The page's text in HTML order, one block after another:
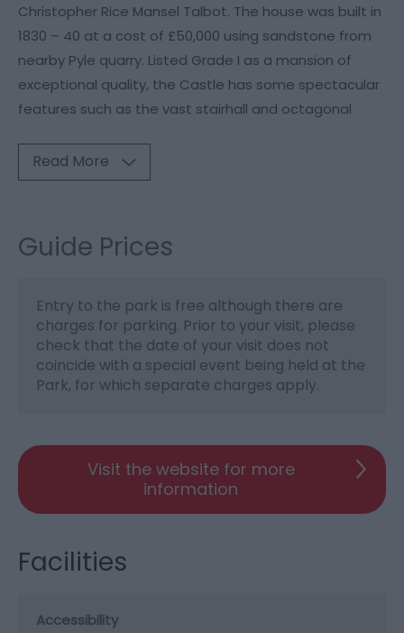
Christopher Rice Mansel Talbot. The house was built in
1830 – 40 at a cost of £50,000 using sandstone from
nearby Pyle quarry. Listed Grade I as a mansion of
exceptional quality, the Castle has some spectacular
features such as the vast stairhall and octagonal
Read More
Guide Prices
Entry to the park is free although there are
charges for parking. Prior to your visit, please
check that the date of your visit does not
coincide with a special event being held at the
Park, for which separate charges apply.
Visit the website for more
information
Facilities
Accessibility